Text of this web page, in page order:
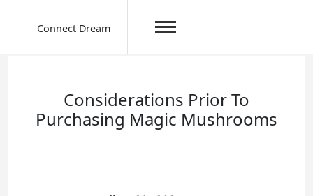
Connect Dream
Considerations Prior To
Purchasing Magic Mushrooms